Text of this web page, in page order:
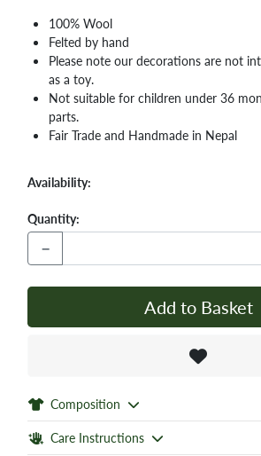
100% Wool
Felted by hand
Please note our decorations are not
as a toy.
Not suitable for children under 36
parts.
Fair Trade and Handmade in Nepal
Availability:
Quantity:
−
Add to Basket
Composition
Care Instructions